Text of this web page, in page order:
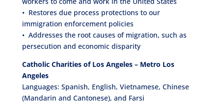
• Restores due process protections to our
immigration enforcement policies
• Addresses the root causes of migration, such as
persecution and economic disparity
Catholic Charities of Los Angeles – Metro Los
Angeles
Languages: Spanish, English, Vietnamese, Chinese
(Mandarin and Cantonese), and Farsi